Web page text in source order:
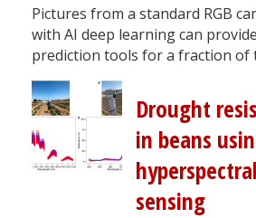
Pictures from a standard RGB
with AI deep learning can
prediction tools for a fraction of
Drought
in beans
sensing